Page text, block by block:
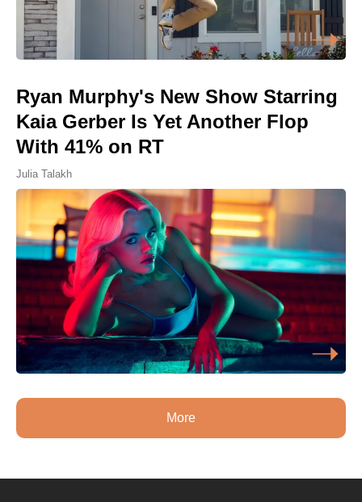
Ryan Murphy's New Show Starring
Kaia Gerber Is Yet Another Flop
With 41% on RT
Julia Talakh
More